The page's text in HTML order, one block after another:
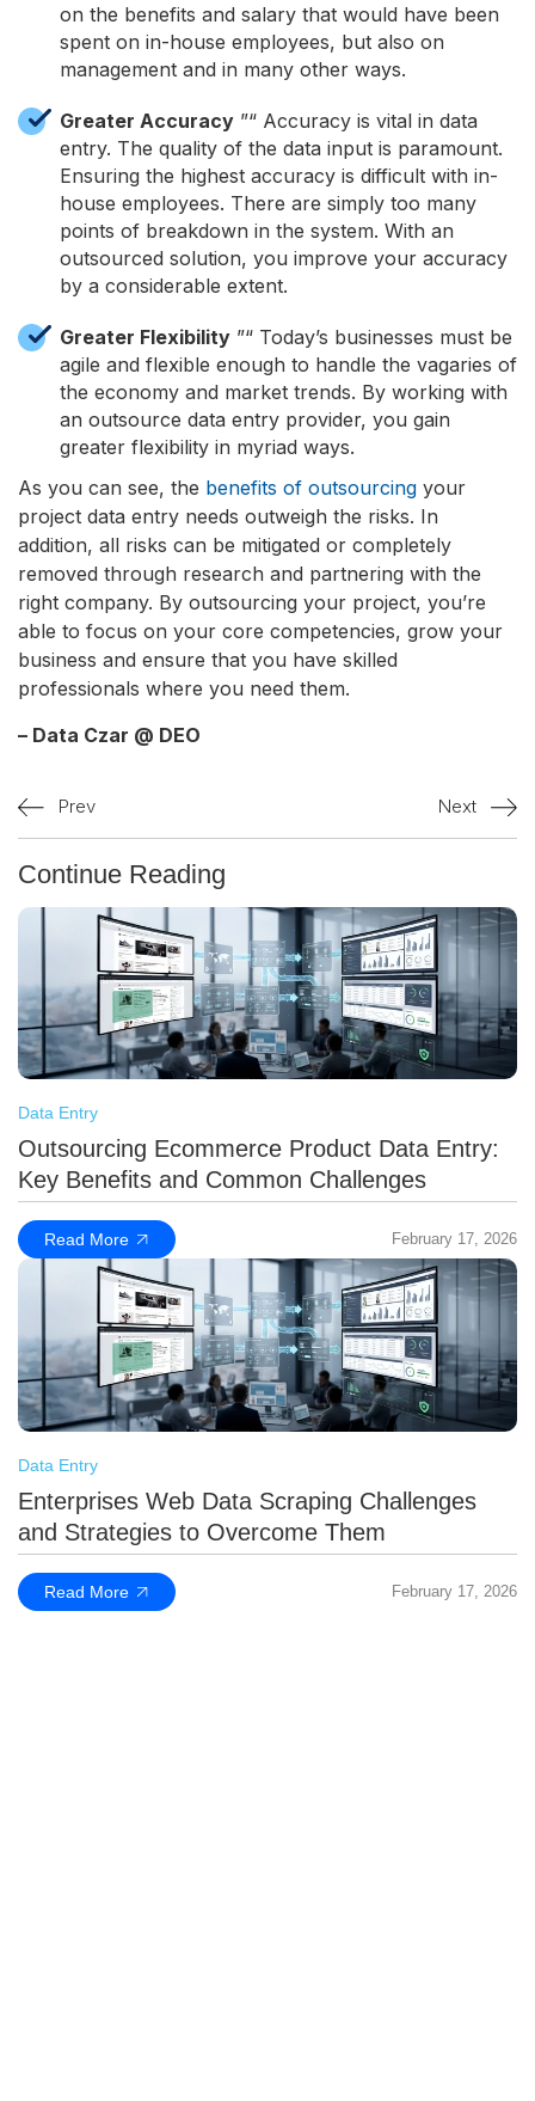
on the benefits and salary that would have been
spent on in-house employees, but also on
management and in many other ways.
Greater Accuracy ”“ Accuracy is vital in data
entry. The quality of the data input is paramount.
Ensuring the highest accuracy is difficult with in-
house employees. There are simply too many
points of breakdown in the system. With an
outsourced solution, you improve your accuracy
by a considerable extent.
Greater Flexibility ”“ Today’s businesses must be
agile and flexible enough to handle the vagaries of
the economy and market trends. By working with
an outsource data entry provider, you gain
greater flexibility in myriad ways.
As you can see, the benefits of outsourcing your
project data entry needs outweigh the risks. In
addition, all risks can be mitigated or completely
removed through research and partnering with the
right company. By outsourcing your project, you’re
able to focus on your core competencies, grow your
business and ensure that you have skilled
professionals where you need them.
– Data Czar @ DEO
Prev Next
Continue Reading
Data Entry
Outsourcing Ecommerce Product Data Entry:
Key Benefits and Common Challenges
Read More February 17, 2026
Data Entry
Enterprises Web Data Scraping Challenges
and Strategies to Overcome Them
Read More February 17, 2026